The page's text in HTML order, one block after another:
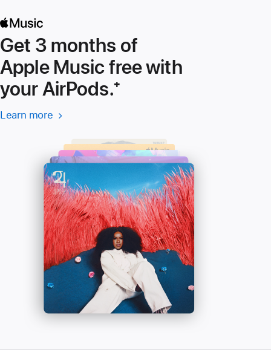
Get 3 months of
Apple Music free with
your AirPods.Footnote
⁺
Learn more Learn more
Apple
Music
(Opens
new
window)